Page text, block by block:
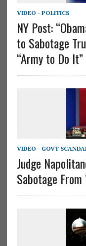
VIDEO - POLITICS
NY Post:
to Sabotage
“Army to Do It”
VIDEO - GOVT
Judge
Sabotage